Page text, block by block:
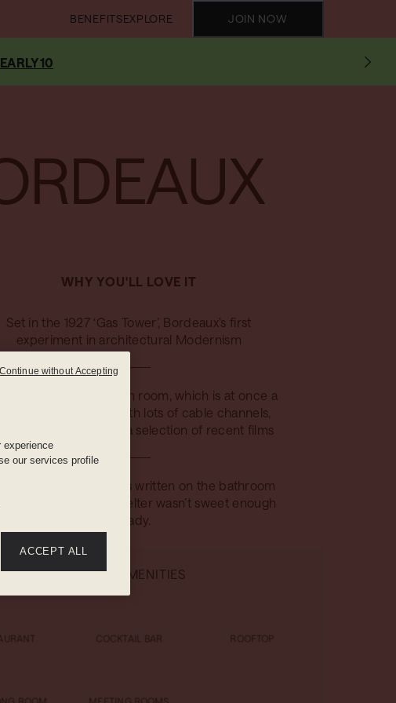
BENEFITSEXPLORE JOIN NOW
WHY YOU'LL LOVE IT
Set in the 1927 ‘Gas Tower’, Bordeaux’s first
experiment in architectural Modernism
mounted TV in each room, which is at once a
a television with lots of cable channels,
a room cinema with a selection of recent films
messages written on the bathroom
in case Mama Shelter wasn’t sweet enough
already.
HOTEL AMENITIES
COCKTAIL BAR
experience
our services profile
ACCEPT ALL
Continue without Accepting